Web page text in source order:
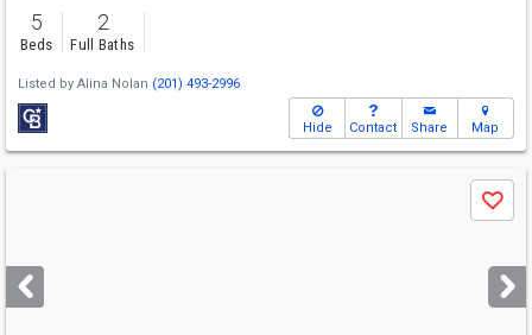
5
Beds
2
Full Baths
Listed by Alina Nolan (201) 493-2996
Hide Contact Share Map
next
buttons
Save